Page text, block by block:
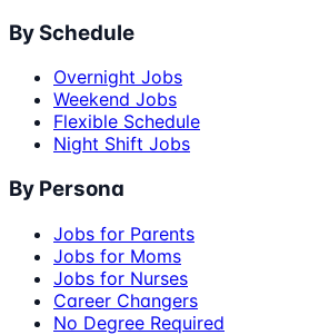
By Schedule
Overnight Jobs
Weekend Jobs
Flexible Schedule
Night Shift Jobs
By Persona
Jobs for Parents
Jobs for Moms
Jobs for Nurses
Career Changers
No Degree Required